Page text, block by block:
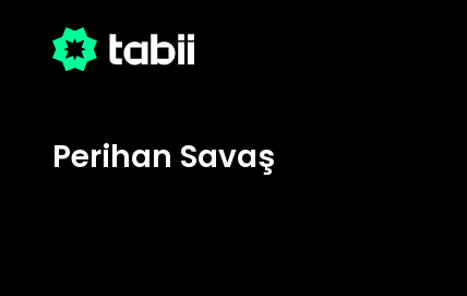
Perihan Savaş